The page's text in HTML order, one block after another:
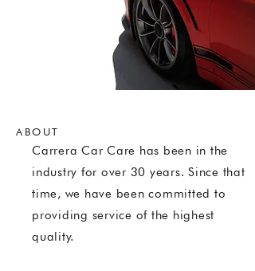
ABOUT
Carrera Car Care has been in the
industry for over 30 years. Since that
time, we have been committed to
providing service of the highest
quality.